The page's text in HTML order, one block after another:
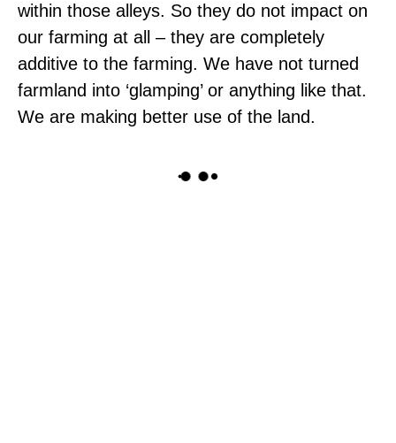
within those alleys. So they do not impact on
our farming at all – they are completely
additive to the farming. We have not turned
farmland into ‘glamping’ or anything like that.
We are making better use of the land.